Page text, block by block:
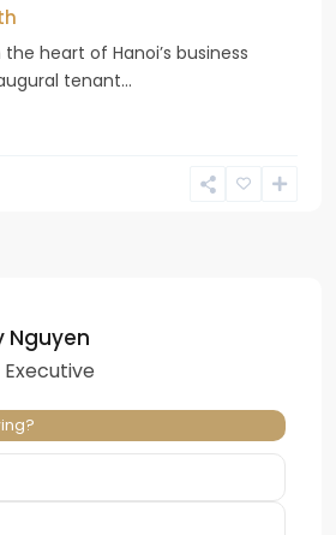
heart of Hanoi’s business
tenant...
Nguyen
Executive